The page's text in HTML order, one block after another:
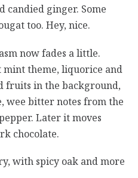
candied ginger. Some
too. Hey, nice.
now fades a little.
mint theme, liquorice and
fruits in the background,
wee bitter notes from the
Later it moves
chocolate.
with spicy oak and more